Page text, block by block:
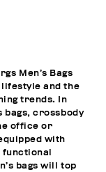
Men’s Bags
and the
trends. In
bags, crossbody
office or
with
bags will top